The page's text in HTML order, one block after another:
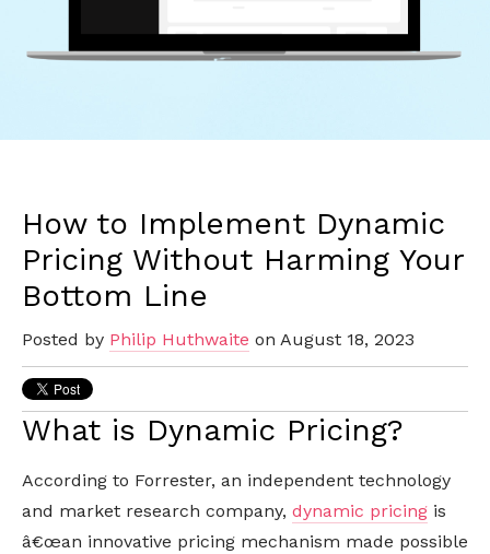
How to Implement Dynamic
Pricing Without Harming Your
Bottom Line
Posted by Philip Huthwaite on August 18, 2023
What is Dynamic Pricing?
According to Forrester, an independent technology
and market research company, dynamic pricing is
â€œan innovative pricing mechanism made possible